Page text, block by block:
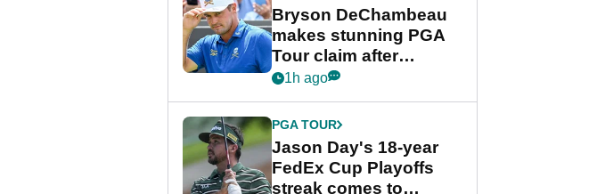
Bryson DeChambeau
makes stunning PGA
Tour claim after
whirlwind LIV Golf
1h ago
PGA TOUR
Jason Day's 18-year
FedEx Cup Playoffs
streak comes to